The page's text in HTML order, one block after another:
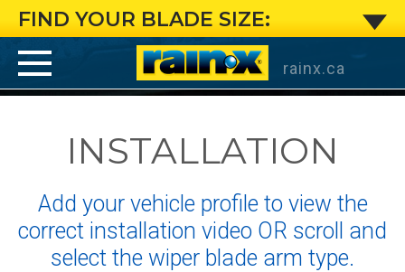
FIND YOUR BLADE SIZE:
rainx.ca
Large
Pin
Arm
Installation
Instructions
INSTALLATION
Add your vehicle profile to view the
correct installation video OR scroll and
select the wiper blade arm type.